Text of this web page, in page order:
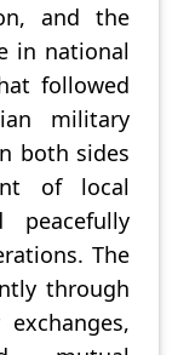
and the
in national
followed
military
both sides
of local
The
through